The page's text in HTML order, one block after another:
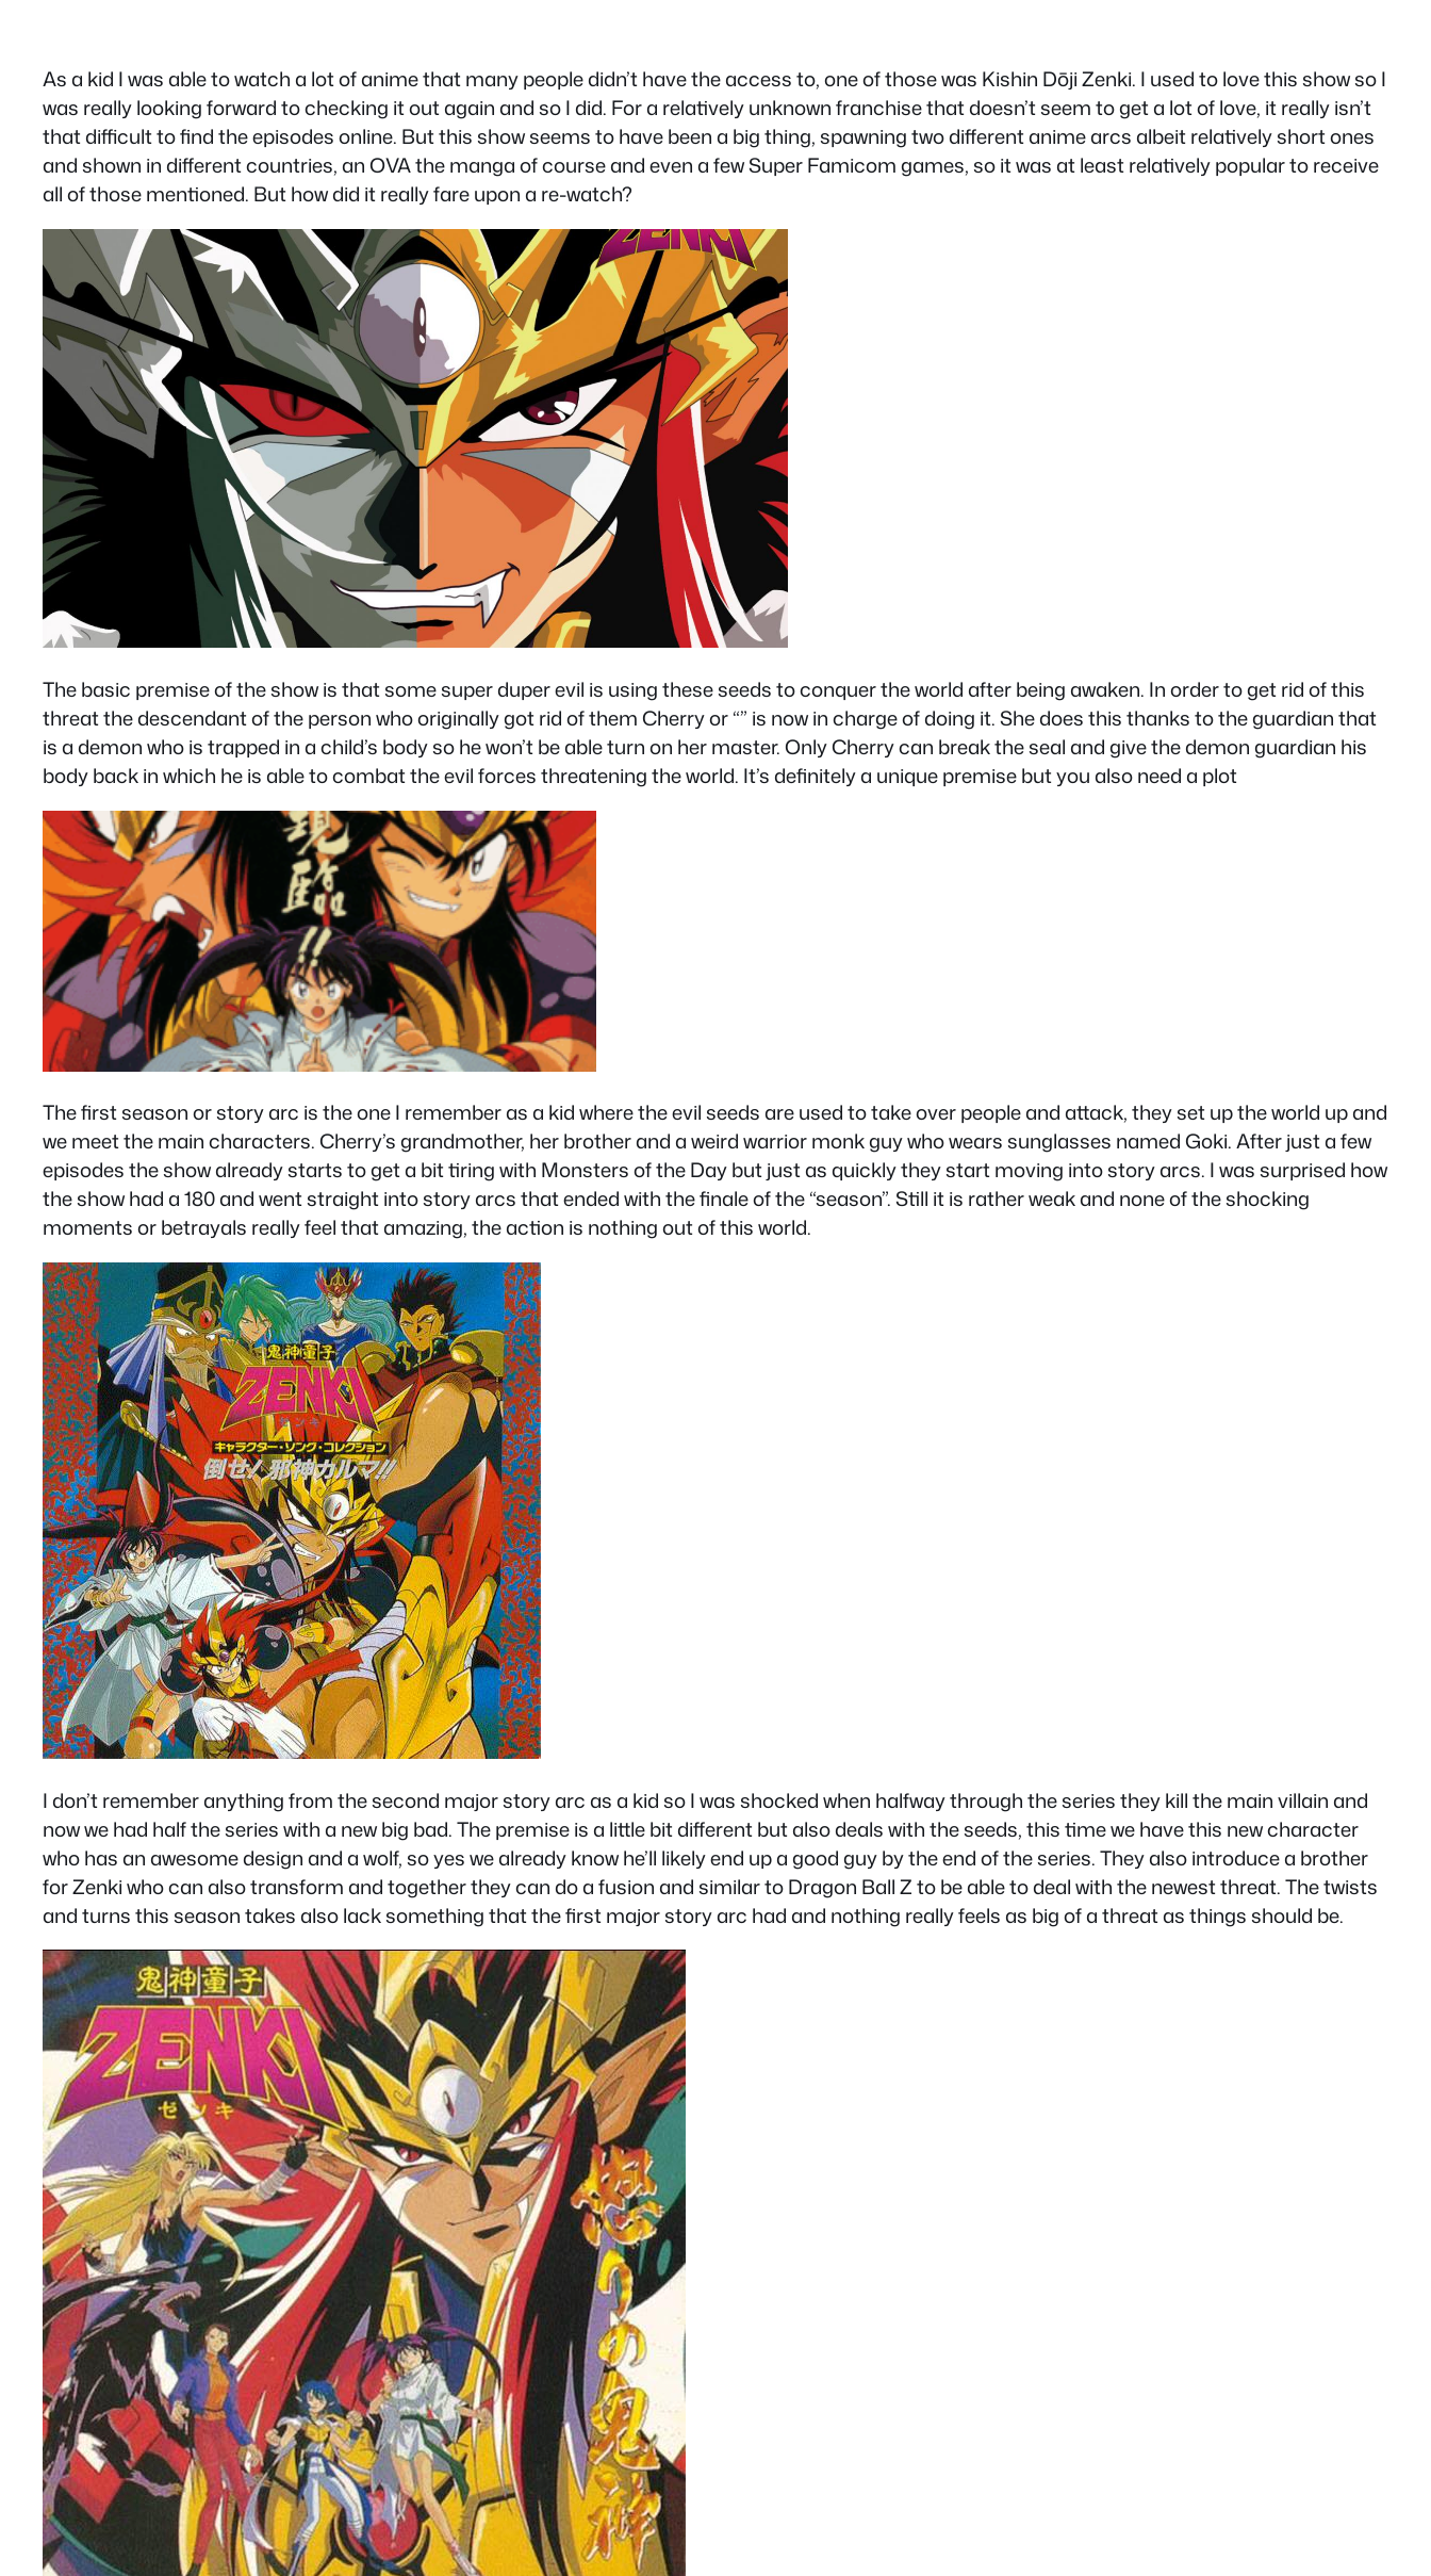
As a kid I was able to watch a lot of anime that many people didn’t have the access to, one of those was Kishin Dōji Zenki. I used to love this show so I
was really looking forward to checking it out again and so I did. For a relatively unknown franchise that doesn’t seem to get a lot of love, it really isn’t
that difficult to find the episodes online. But this show seems to have been a big thing, spawning two different anime arcs albeit relatively short ones
and shown in different countries, an OVA the manga of course and even a few Super Famicom games, so it was at least relatively popular to receive
all of those mentioned. But how did it really fare upon a re-watch?
The basic premise of the show is that some super duper evil is using these seeds to conquer the world after being awaken. In order to get rid of this
threat the descendant of the person who originally got rid of them Cherry or “” is now in charge of doing it. She does this thanks to the guardian that
is a demon who is trapped in a child’s body so he won’t be able turn on her master. Only Cherry can break the seal and give the demon guardian his
body back in which he is able to combat the evil forces threatening the world. It’s definitely a unique premise but you also need a plot
The first season or story arc is the one I remember as a kid where the evil seeds are used to take over people and attack, they set up the world up and
we meet the main characters. Cherry’s grandmother, her brother and a weird warrior monk guy who wears sunglasses named Goki. After just a few
episodes the show already starts to get a bit tiring with Monsters of the Day but just as quickly they start moving into story arcs. I was surprised how
the show had a 180 and went straight into story arcs that ended with the finale of the “season”. Still it is rather weak and none of the shocking
moments or betrayals really feel that amazing, the action is nothing out of this world.
I don’t remember anything from the second major story arc as a kid so I was shocked when halfway through the series they kill the main villain and
now we had half the series with a new big bad. The premise is a little bit different but also deals with the seeds, this time we have this new character
who has an awesome design and a wolf, so yes we already know he’ll likely end up a good guy by the end of the series. They also introduce a brother
for Zenki who can also transform and together they can do a fusion and similar to Dragon Ball Z to be able to deal with the newest threat. The twists
and turns this season takes also lack something that the first major story arc had and nothing really feels as big of a threat as things should be.